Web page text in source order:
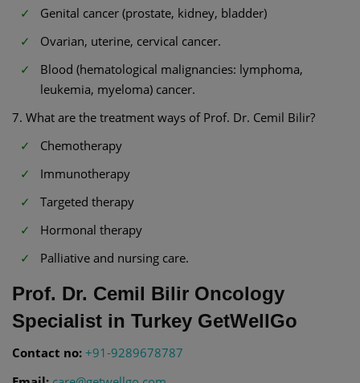
Genital cancer (prostate, kidney, bladder)
Ovarian, uterine, cervical cancer.
Blood (hematological malignancies: lymphoma,
leukemia, myeloma) cancer.
7. What are the treatment ways of Prof. Dr. Cemil Bilir?
Chemotherapy
Immunotherapy
Targeted therapy
Hormonal therapy
Palliative and nursing care.
Prof. Dr. Cemil Bilir Oncology
Specialist in Turkey GetWellGo
Contact no: +91-9289678787